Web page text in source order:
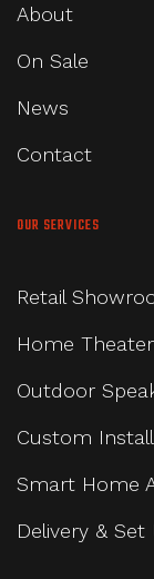
About
On Sale
News
Contact
OUR SERVICES
Retail
Home
Outdoor
Custom
Smart Home
Delivery & Set